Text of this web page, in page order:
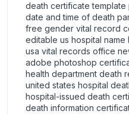
death certificate
date and time of death
free gender vital record
editable us hospital
usa vital records office
adobe photoshop
health department death
united states hospital
hospital-issued death
death information